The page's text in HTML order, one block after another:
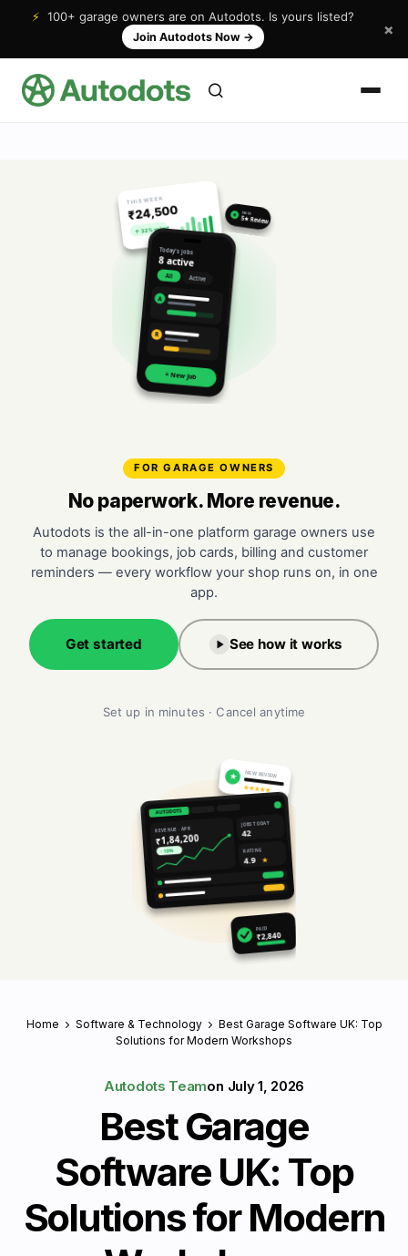
⚡ 100+ garage owners are on Autodots. Is yours listed?
Join Autodots Now → ×
THIS WEEK
₹24,500
↑ 32% vs last
Today's jobs
8 active
All Active
A
R
+ New Job
★ NEW
5★ Review
FOR GARAGE OWNERS
No paperwork. More revenue.
Autodots is the all-in-one platform garage owners use
to manage bookings, job cards, billing and customer
reminders — every workflow your shop runs on, in one
app.
Get started See how it works
Set up in minutes · Cancel anytime
★ NEW REVIEW
★★★★★
AUTODOTS
REVENUE · APR
₹1,84,200
↑ 18%
JOBS TODAY
42
RATING
4.9 ★
PAID
₹2,840
Home Software & Technology
Best Garage Software UK: Top
Solutions for Modern Workshops
Autodots Teamon July 1, 2026
Best Garage
Software UK: Top
Solutions for Modern